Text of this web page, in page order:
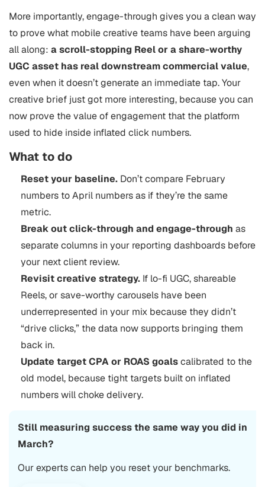
More importantly, engage-through gives you a clean way
to prove what mobile creative teams have been arguing
all along: a scroll-stopping Reel or a share-worthy
UGC asset has real downstream commercial value,
even when it doesn’t generate an immediate tap. Your
creative brief just got more interesting, because you can
now prove the value of engagement that the platform
used to hide inside inflated click numbers.
What to do
Reset your baseline. Don’t compare February
numbers to April numbers as if they’re the same
metric.
Break out click-through and engage-through as
separate columns in your reporting dashboards before
your next client review.
Revisit creative strategy. If lo-fi UGC, shareable
Reels, or save-worthy carousels have been
underrepresented in your mix because they didn’t
“drive clicks,” the data now supports bringing them
back in.
Update target CPA or ROAS goalscalibrated to the
old model, because tight targets built on inflated
numbers will choke delivery.
Still measuring success the same way you did in
March?
Our experts can help you reset your benchmarks.